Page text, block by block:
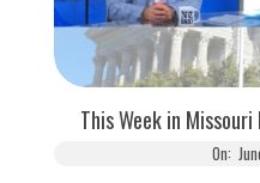
This Week in
On: